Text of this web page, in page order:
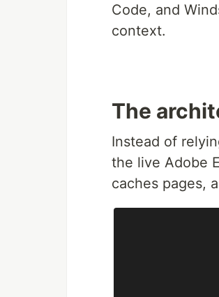
Code, and
context.
The
Instead of
the live Adobe
caches pages,